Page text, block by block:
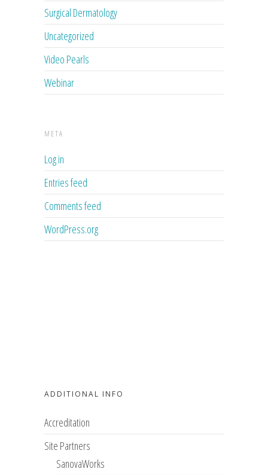
Surgical Dermatology
Uncategorized
Video Pearls
Webinar
META
Log in
Entries feed
Comments feed
WordPress.org
ADDITIONAL INFO
Accreditation
Site Partners
SanovaWorks